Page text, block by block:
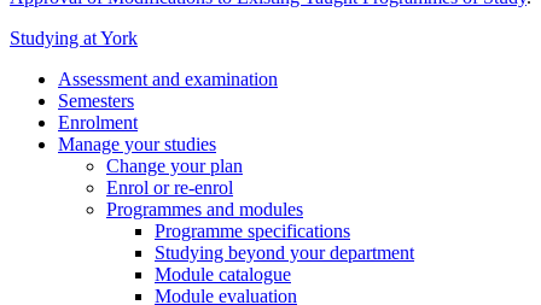
Studying at York
Assessment and examination
Semesters
Enrolment
Manage your studies
Change your plan
Enrol or re-enrol
Programmes and modules
Programme specifications
Studying beyond your department
Module catalogue
Module evaluation